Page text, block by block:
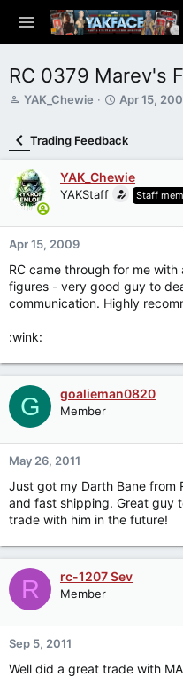
RC 0379 Marev's
T
a
d
s
t
a
r
e
r
YAK_Chewie
S
r
t
d
a
e
Apr 15,
Trading Feedback
YAK_Chewie
YAKStaff Staff
Apr 15, 2009
RC came through for me
figures - very good guy to
communication. Highly
:wink:
G goalieman0820
Member
May 26, 2011
Just got my Darth Bane from
and fast shipping. Great guy
trade with him in the future!
R rc-1207 Sev
Member
Sep 5, 2011
Well did a great trade with